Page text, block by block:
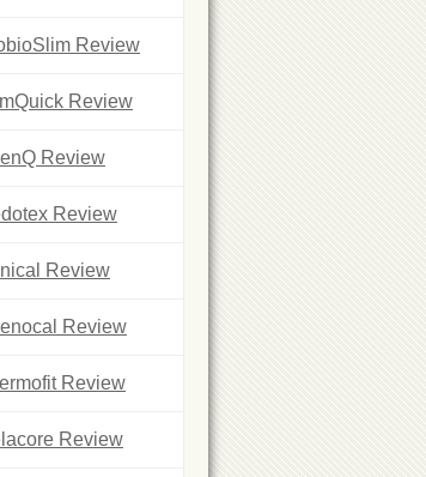
Review
Review
Review
Review
Review
Review
Review
Review